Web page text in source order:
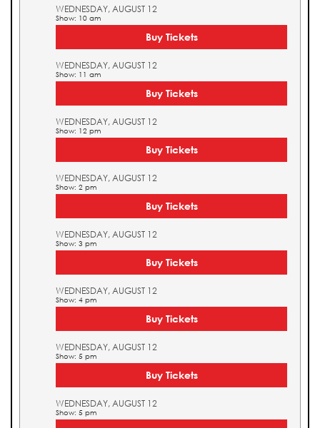
WEDNESDAY, AUGUST 12
Show: 10 am
Buy Tickets
WEDNESDAY, AUGUST 12
Show: 11 am
Buy Tickets
WEDNESDAY, AUGUST 12
Show: 12 pm
Buy Tickets
WEDNESDAY, AUGUST 12
Show: 2 pm
Buy Tickets
WEDNESDAY, AUGUST 12
Show: 3 pm
Buy Tickets
WEDNESDAY, AUGUST 12
Show: 4 pm
Buy Tickets
WEDNESDAY, AUGUST 12
Show: 5 pm
Buy Tickets
WEDNESDAY, AUGUST 12
Show: 5 pm